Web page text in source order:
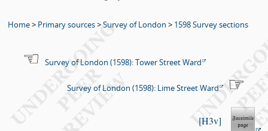
Home> Primary sources>Survey of London > 1598 Survey sections
Survey of London (1598): Tower Street Ward
Survey of London (1598): Lime Street Ward
H3v